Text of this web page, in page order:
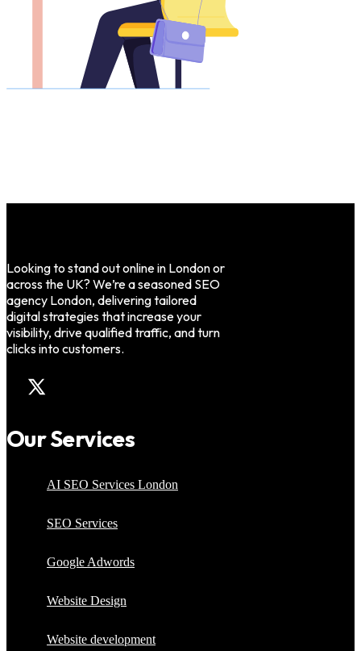
Looking to stand out online in London or
across the UK? We’re a seasoned SEO
agency London, delivering tailored
digital strategies that increase your
visibility, drive qualified traffic, and turn
clicks into customers.
Our Services
AI SEO Services London
SEO Services
Google Adwords
Website Design
Website development